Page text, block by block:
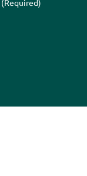
(Required)